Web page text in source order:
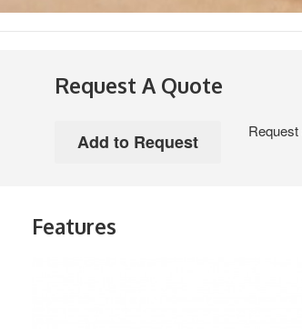
Request A Quote
Features